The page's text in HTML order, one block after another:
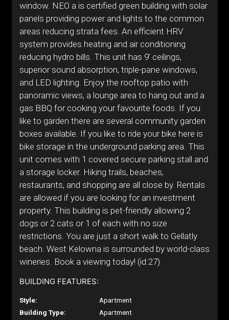
window. NEO a is certified green building with solar
panels providing power and lights to the common
areas reducing strata fees. An efficient HRV
system provides heating and air conditioning
reducing hydro bills. This unit has 9' ceilings,
superior sound absorption, triple-pane windows,
and LED lighting. Enjoy the rooftop patio with
panoramic views, a lounge area to hang out and a
gas BBQ for cooking your favourite foods. If you
like to garden there are several community garden
boxes available. If you like to ride your bike here is
bike storage in the underground parking area. This
unit comes with 1 covered secure parking stall and
a storage locker. Hiking trails, beaches,
restaurants, and shopping are all close by. Rentals
are allowed if you are looking for an investment
property. This building is pet-friendly allowing 2
dogs or 2 cats or 1 of each with no size
restrictions. You are just a short walk to Gellatly
beach. West Kelowna is surrounded by world-class
wineries. Book a viewing today! (id:27)
BUILDING FEATURES:
Style:
Apartment
Building Type:
Apartment